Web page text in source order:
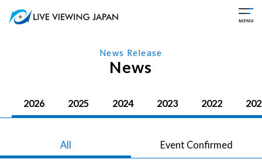
News Release
News
2026 2025 2024 2023 2022
All Event Confirmed